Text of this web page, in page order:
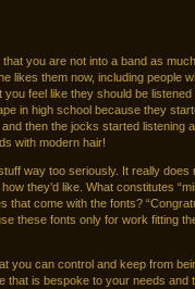
you are not into a band as
likes them now, including people
feel like they should be listened
in high school because they
then the jocks started listening
with modern hair!
way too seriously. It really does
they’d like. What constitutes
that come with the fonts?
these fonts only for work fitting
you can control and keep from
that is bespoke to your needs and